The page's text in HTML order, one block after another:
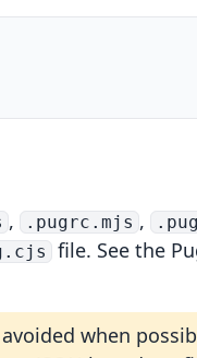
, .pugrc.mjs ,
file. See the
when